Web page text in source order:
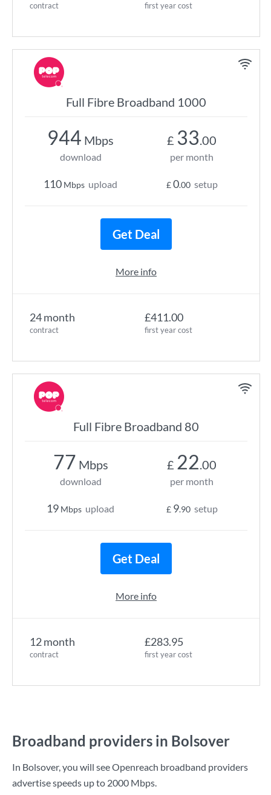
contract first year cost
Full Fibre Broadband 1000
24 month
contract
£411.00
first year cost
944 Mbps
download
110 Mbps upload
£ 33.00
per month
£0.00 setup
Get Deal
More info
Full Fibre Broadband 80
12 month
contract
£283.95
first year cost
77 Mbps
download
19 Mbps upload
£ 22.00
per month
£ 9.90 setup
Get Deal
More info
Broadband providers in Bolsover
In Bolsover, you will see Openreach broadband providers
advertise speeds up to 2000 Mbps.